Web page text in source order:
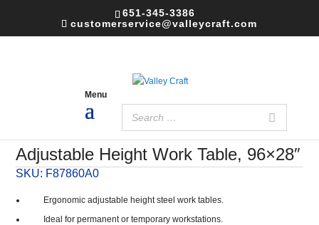
651-345-3386
customerservice@valleycraft.com
Adjustable Height Work Table, 96×28″
SKU: F87860A0
Ergonomic adjustable height steel work tables.
Ideal for permanent or temporary workstations.